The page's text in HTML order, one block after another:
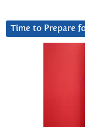
Time to Prepare